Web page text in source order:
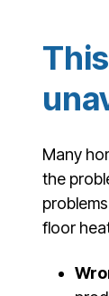
Many
the
floor